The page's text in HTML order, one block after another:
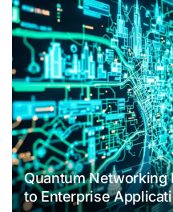
Quantum Networking
to Enterprise